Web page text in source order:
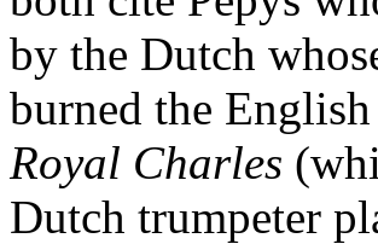
by the Dutch
burned the
Royal Charles
Dutch trumpeter